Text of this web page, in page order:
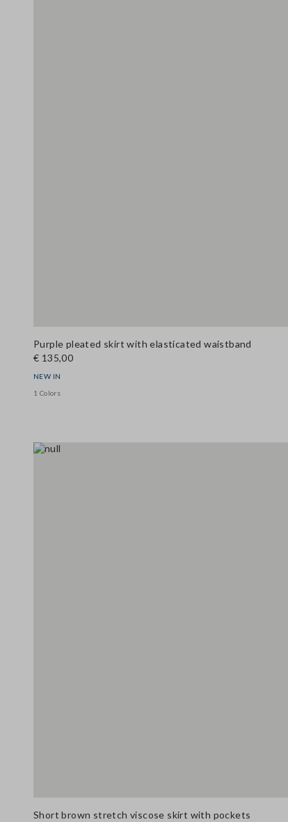
Purple pleated skirt with elasticated waistband
€ 135,00
NEW IN
1 Colors
Short brown stretch viscose skirt with pockets